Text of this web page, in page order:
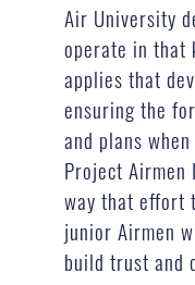
Air University
operate in that
applies that
ensuring the
and plans
Project Airmen
way that effort
junior Airmen
build trust and